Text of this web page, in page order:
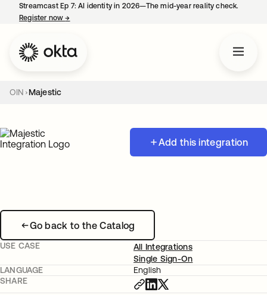
Streamcast Ep 7: AI identity in 2026—The mid-year reality check.
Register now→
OIN Majestic
Add this integration
Go back to the Catalog
USE CASE
All Integrations
Single Sign-On
LANGUAGE
English
SHARE